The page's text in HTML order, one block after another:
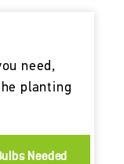
need,
planting
Needed